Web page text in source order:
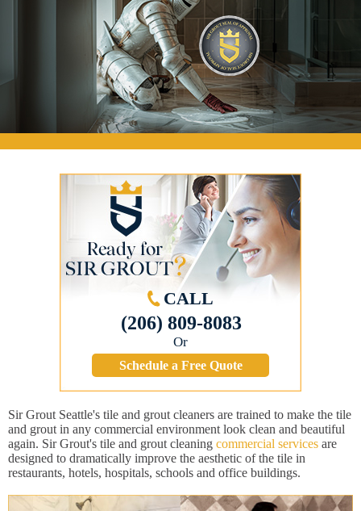
CALL
(206) 809-8083
Or
Schedule a Free Quote
Sir Grout Seattle's tile and grout cleaners are trained to make the tile
and grout in any commercial environment look clean and beautiful
again. Sir Grout's tile and grout cleaning commercial services are
designed to dramatically improve the aesthetic of the tile in
restaurants, hotels, hospitals, schools and office buildings.